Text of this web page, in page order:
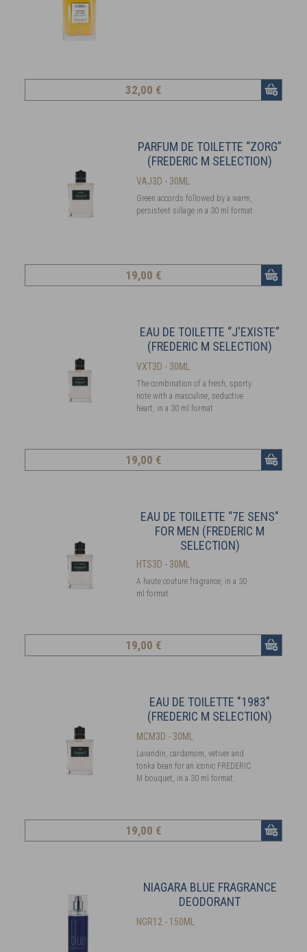
32,00 €
PARFUM DE TOILETTE “ZORG”
(FREDERIC M SELECTION)
VAJ3D - 30ML
Green accords followed by a warm,
persistent sillage in a 30 ml format
19,00 €
EAU DE TOILETTE “J'EXISTE”
(FREDERIC M SELECTION)
VXT3D - 30ML
The combination of a fresh, sporty
note with a masculine, seductive
heart, in a 30 ml format
19,00 €
EAU DE TOILETTE “7E SENS"
FOR MEN (FREDERIC M
SELECTION)
HTS3D - 30ML
A haute couture fragrance, in a 30
ml format
19,00 €
EAU DE TOILETTE "1983"
(FREDERIC M SELECTION)
MCM3D - 30ML
Lavandin, cardamom, vetiver and
tonka bean for an iconic FREDERIC
M bouquet, in a 30 ml format.
19,00 €
NIAGARA BLUE FRAGRANCE
DEODORANT
NGR12 - 150ML